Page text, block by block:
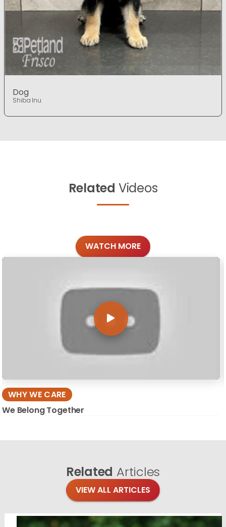
Dog
Shiba Inu
Related Videos
WATCH MORE
WHY WE CARE
We Belong Together
Related Articles
VIEW ALL ARTICLES